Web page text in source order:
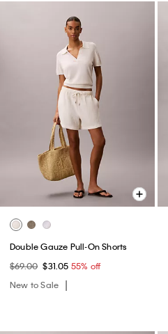
Double Gauze Pull-On Shorts
$69.00 $31.05 55% off
New to Sale